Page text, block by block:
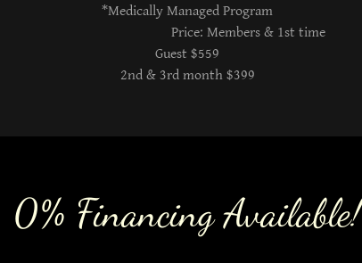
*Medically Managed Program
Price: Members & 1st time
Guest $559
2nd & 3rd month $399
0% Financing Available!